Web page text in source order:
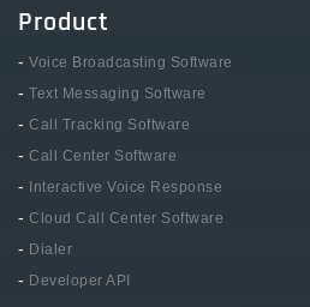
Product
- Voice Broadcasting Software
- Text Messaging Software
- Call Tracking Software
- Call Center Software
- Interactive Voice Response
- Cloud Call Center Software
- Dialer
- Developer API